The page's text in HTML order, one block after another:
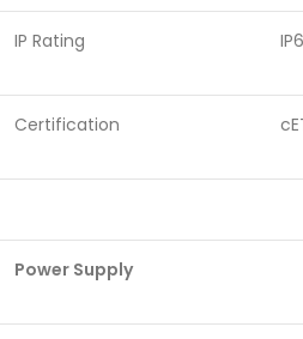
IP Rating
Certification
Power Supply